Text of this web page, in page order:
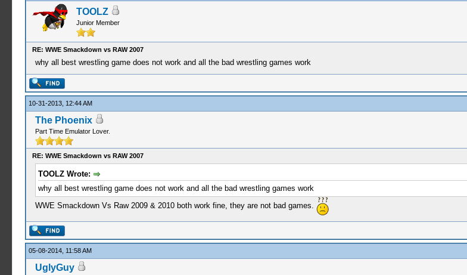
TOOLZ
Junior Member
RE: WWE Smackdown vs RAW 2007
why all best wrestling game does not work and all the bad wrestling games work
10-31-2013, 12:44 AM
The Phoenix
Part Time Emulator Lover.
RE: WWE Smackdown vs RAW 2007
TOOLZ Wrote:
why all best wrestling game does not work and all the bad wrestling games work
WWE Smackdown Vs Raw 2009 & 2010 both work fine, they are not bad games.
05-08-2014, 11:58 AM
UglyGuy